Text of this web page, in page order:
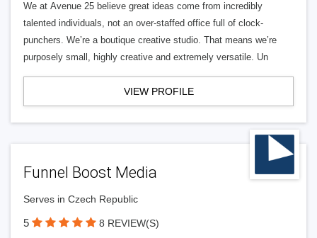
We at Avenue 25 believe great ideas come from incredibly
talented individuals, not an over-staffed office full of clock-
punchers. We’re a boutique creative studio. That means we’re
purposely small, highly creative and extremely versatile. Un
VIEW PROFILE
Funnel Boost Media
Serves in Czech Republic
5 8 REVIEW(S)